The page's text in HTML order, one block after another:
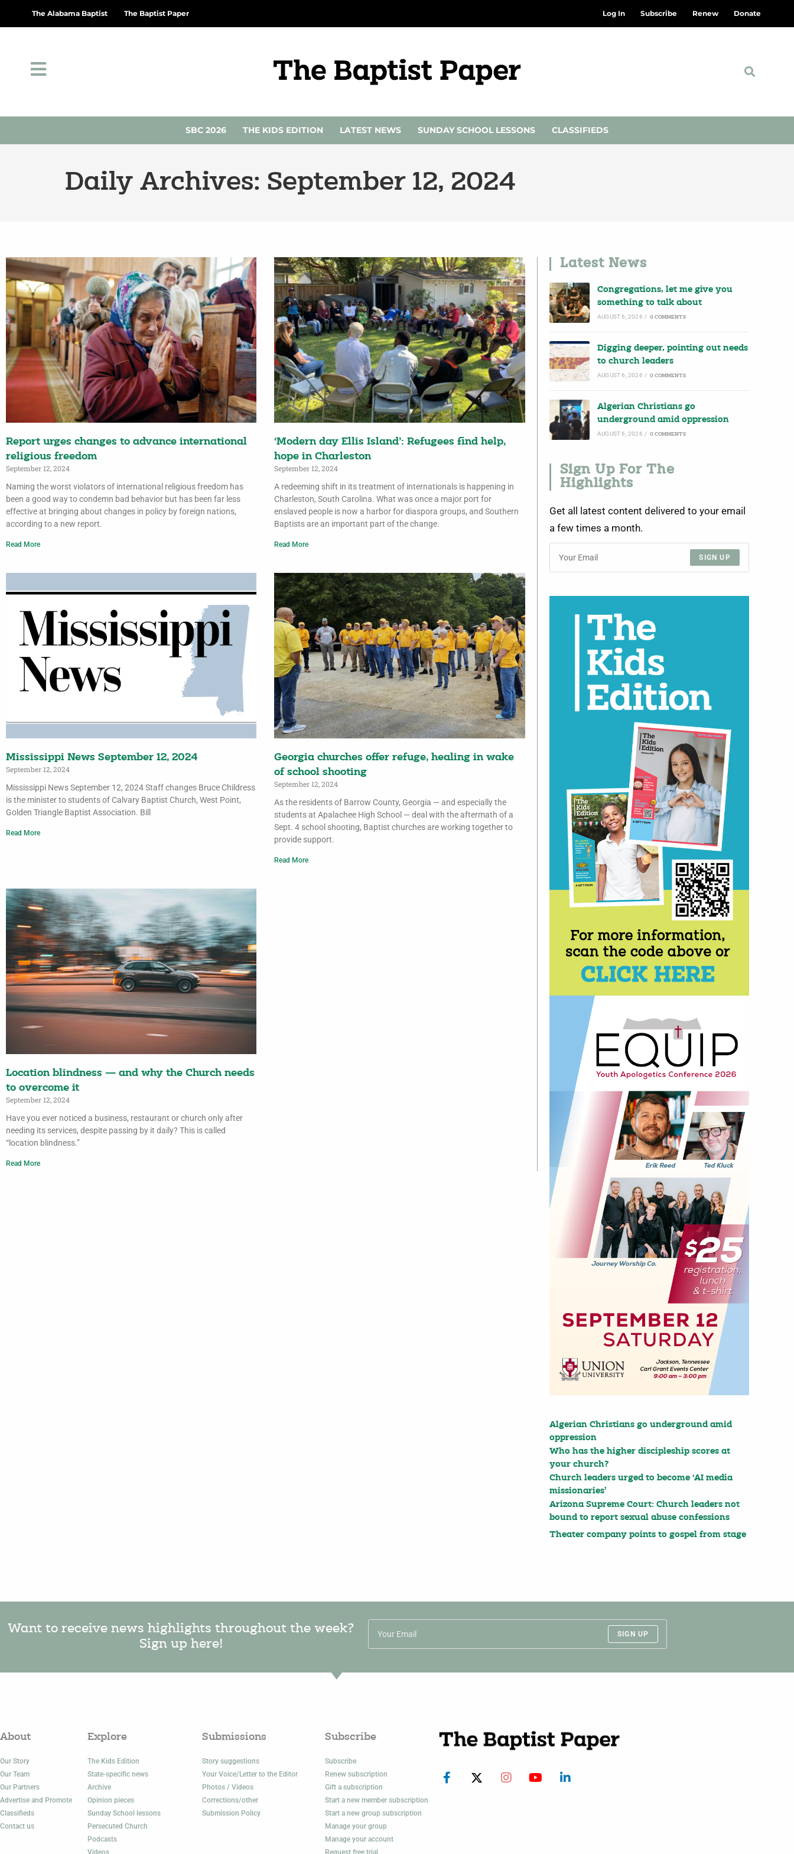
The Alabama Baptist The Baptist Paper Log In Subscribe Renew Donate
SBC 2026 THE KIDS EDITION LATEST NEWS SUNDAY SCHOOL LESSONS CLASSIFIEDS
Daily Archives: September 12, 2024
Report urges changes to advance international
religious freedom
September 12, 2024
Naming the worst violators of international religious freedom has
been a good way to condemn bad behavior but has been far less
effective at bringing about changes in policy by foreign nations,
according to a new report.
Read More
‘Modern day Ellis Island’: Refugees find help,
hope in Charleston
September 12, 2024
A redeeming shift in its treatment of internationals is happening in
Charleston, South Carolina. What was once a major port for
enslaved people is now a harbor for diaspora groups, and Southern
Baptists are an important part of the change.
Read More
Mississippi News September 12, 2024
September 12, 2024
Mississippi News September 12, 2024 Staff changes Bruce Childress
is the minister to students of Calvary Baptist Church, West Point,
Golden Triangle Baptist Association. Bill
Read More
Georgia churches offer refuge, healing in wake
of school shooting
September 12, 2024
As the residents of Barrow County, Georgia — and especially the
students at Apalachee High School — deal with the aftermath of a
Sept. 4 school shooting, Baptist churches are working together to
provide support.
Read More
Location blindness — and why the Church needs
to overcome it
September 12, 2024
Have you ever noticed a business, restaurant or church only after
needing its services, despite passing by it daily? This is called
“location blindness.”
Read More
Latest News
Congregations, let me give you
something to talk about
AUGUST 6, 2026 / 0 COMMENTS
Digging deeper, pointing out needs
to church leaders
AUGUST 6, 2026 / 0 COMMENTS
Algerian Christians go
underground amid oppression
AUGUST 6, 2026 / 0 COMMENTS
Sign Up For The
Highlights
Get all latest content delivered to your email
a few times a month.
SIGN UP
Algerian Christians go underground amid
oppression
Who has the higher discipleship scores at
your church?
Church leaders urged to become ‘AI media
missionaries’
Arizona Supreme Court: Church leaders not
bound to report sexual abuse confessions
Theater company points to gospel from stage
Want to receive news highlights throughout the week?
Sign up here!
SIGN UP
About
Our Story
Our Team
Our Partners
Advertise and Promote
Classifieds
Contact us
Explore
The Kids Edition
State-specific news
Archive
Opinion pieces
Sunday School lessons
Persecuted Church
Podcasts
Submissions
Story suggestions
Your Voice/Letter to the Editor
Photos / Videos
Corrections/other
Submission Policy
Subscribe
Subscribe
Renew subscription
Gift a subscription
Start a new member subscription
Start a new group subscription
Manage your group
Manage your account